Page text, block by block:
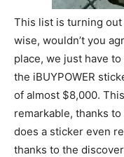
This list is turning
wise, wouldn’t you
place, we just have
the iBUYPOWER
of almost $8,000.
remarkable, thanks
does a sticker even
thanks to the